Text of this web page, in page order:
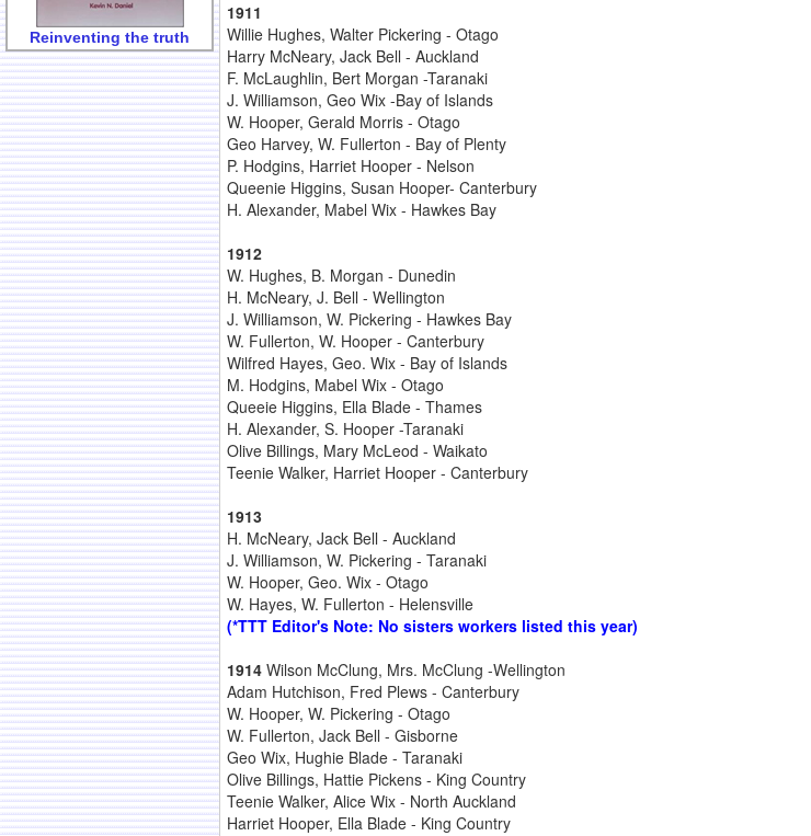
Reinventing the truth
1911
Willie Hughes, Walter Pickering - Otago
Harry McNeary, Jack Bell - Auckland
F. McLaughlin, Bert Morgan -Taranaki
J. Williamson, Geo Wix -Bay of Islands
W. Hooper, Gerald Morris - Otago
Geo Harvey, W. Fullerton - Bay of Plenty
P. Hodgins, Harriet Hooper - Nelson
Queenie Higgins, Susan Hooper- Canterbury
H. Alexander, Mabel Wix - Hawkes Bay
1912
W. Hughes, B. Morgan - Dunedin
H. McNeary, J. Bell - Wellington
J. Williamson, W. Pickering - Hawkes Bay
W. Fullerton, W. Hooper - Canterbury
Wilfred Hayes, Geo. Wix - Bay of Islands
M. Hodgins, Mabel Wix - Otago
Queeie Higgins, Ella Blade - Thames
H. Alexander, S. Hooper -Taranaki
Olive Billings, Mary McLeod - Waikato
Teenie Walker, Harriet Hooper - Canterbury
1913
H. McNeary, Jack Bell - Auckland
J. Williamson, W. Pickering - Taranaki
W. Hooper, Geo. Wix - Otago
W. Hayes, W. Fullerton - Helensville
(*TTT Editor's Note: No sisters workers listed this year)
1914 Wilson McClung, Mrs. McClung -Wellington
Adam Hutchison, Fred Plews - Canterbury
W. Hooper, W. Pickering - Otago
W. Fullerton, Jack Bell - Gisborne
Geo Wix, Hughie Blade - Taranaki
Olive Billings, Hattie Pickens - King Country
Teenie Walker, Alice Wix - North Auckland
Harriet Hooper, Ella Blade - King Country